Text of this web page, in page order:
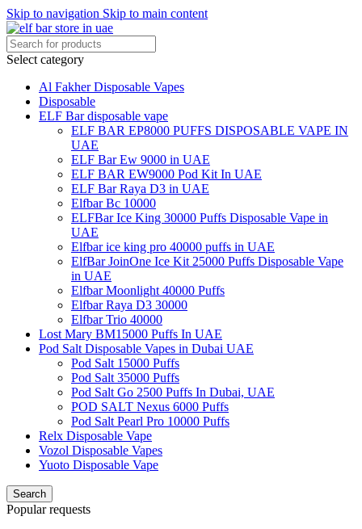
Skip to navigation Skip to main content
Select category
Al Fakher Disposable Vapes
Disposable
ELF Bar disposable vape
ELF BAR EP8000 PUFFS DISPOSABLE VAPE IN
UAE
ELF Bar Ew 9000 in UAE
ELF BAR EW9000 Pod Kit In UAE
ELF Bar Raya D3 in UAE
Elfbar Bc 10000
ELFBar Ice King 30000 Puffs Disposable Vape in
UAE
Elfbar ice king pro 40000 puffs in UAE
ElfBar JoinOne Ice Kit 25000 Puffs Disposable Vape
in UAE
Elfbar Moonlight 40000 Puffs
Elfbar Raya D3 30000
Elfbar Trio 40000
Lost Mary BM15000 Puffs In UAE
Pod Salt Disposable Vapes in Dubai UAE
Pod Salt 15000 Puffs
Pod Salt 35000 Puffs
Pod Salt Go 2500 Puffs In Dubai, UAE
POD SALT Nexus 6000 Puffs
Pod Salt Pearl Pro 10000 Puffs
Relx Disposable Vape
Vozol Disposable Vapes
Yuoto Disposable Vape
Search
Popular requests